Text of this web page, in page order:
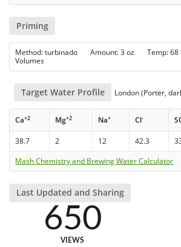
Priming
Method: turbinado Amount: 3 oz Temp:
Volumes
Target Water Profile London (Porter,
Ca+2 Mg+2 Na+ Cl-
38.7 2 12 42.3
Mash Chemistry and Brewing Water Calculator
Last Updated and Sharing
650
VIEWS